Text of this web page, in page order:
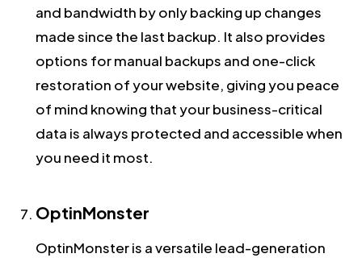
and bandwidth by only backing up changes
made since the last backup. It also provides
options for manual backups and one-click
restoration of your website, giving you peace
of mind knowing that your business-critical
data is always protected and accessible when
you need it most.
OptinMonster
OptinMonster is a versatile lead-generation